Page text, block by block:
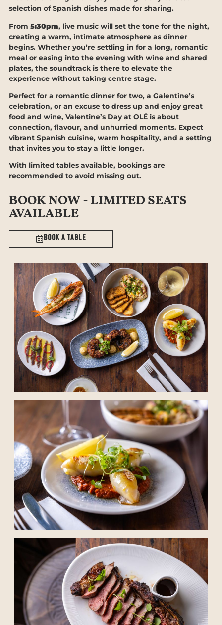
selection of Spanish dishes made for sharing.
From 5:30pm, live music will set the tone for the night,
creating a warm, intimate atmosphere as dinner
begins. Whether you’re settling in for a long, romantic
meal or easing into the evening with wine and shared
plates, the soundtrack is there to elevate the
experience without taking centre stage.
Perfect for a romantic dinner for two, a Galentine’s
celebration, or an excuse to dress up and enjoy great
food and wine, Valentine’s Day at OLÉ is about
connection, flavour, and unhurried moments. Expect
vibrant Spanish cuisine, warm hospitality, and a setting
that invites you to stay a little longer.
With limited tables available, bookings are
recommended to avoid missing out.
BOOK NOW - LIMITED SEATS
AVAILABLE
Book a table